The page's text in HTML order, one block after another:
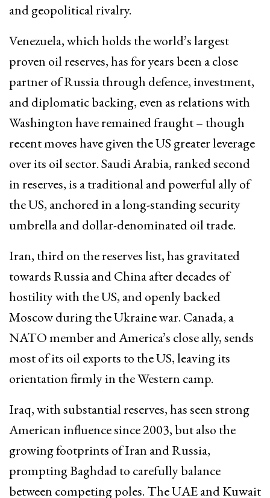
and geopolitical rivalry.​
Venezuela, which holds the world’s largest
proven oil reserves, has for years been a close
partner of Russia through defence, investment,
and diplomatic backing, even as relations with
Washington have remained fraught – though
recent moves have given the US greater leverage
over its oil sector. Saudi Arabia, ranked second
in reserves, is a traditional and powerful ally of
the US, anchored in a long-standing security
umbrella and dollar-denominated oil trade.​
Iran, third on the reserves list, has gravitated
towards Russia and China after decades of
hostility with the US, and openly backed
Moscow during the Ukraine war. Canada, a
NATO member and America’s close ally, sends
most of its oil exports to the US, leaving its
orientation firmly in the Western camp.​
Iraq, with substantial reserves, has seen strong
American influence since 2003, but also the
growing footprints of Iran and Russia,
prompting Baghdad to carefully balance
between competing poles. The UAE and Kuwait